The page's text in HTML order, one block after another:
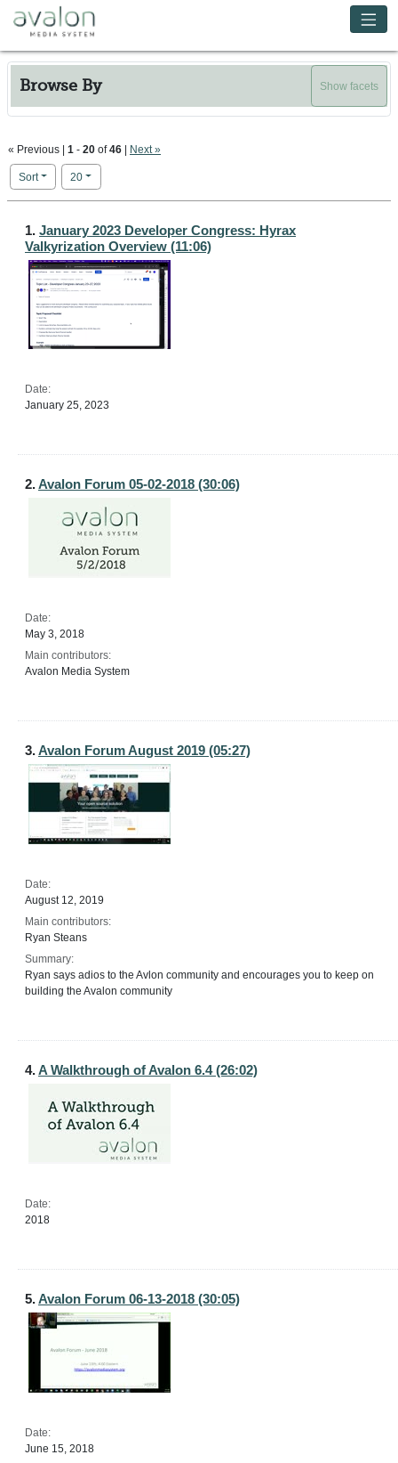
Skip to main content
Browse By Show facets
« Previous | 1 - 20 of46 | Next »
Sort
Number of results to display per page
20per page
Search Results
1. January 2023 Developer Congress: Hyrax
Valkyrization Overview (11:06)
Date:
January 25, 2023
2.Avalon Forum 05-02-2018 (30:06)
Date:
May 3, 2018
Main contributors:
Avalon Media System
3.Avalon Forum August 2019 (05:27)
Date:
August 12, 2019
Main contributors:
Ryan Steans
Summary:
Ryan says adios to the Avlon community and encourages you to keep on
building the Avalon community
4.A Walkthrough of Avalon 6.4 (26:02)
Date:
2018
5.Avalon Forum 06-13-2018 (30:05)
Date:
June 15, 2018